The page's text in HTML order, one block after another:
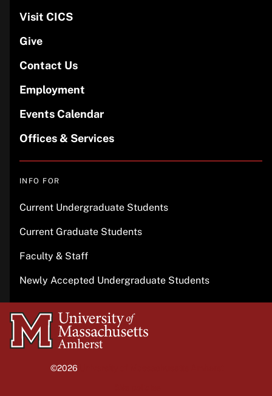
Visit CICS
Give
Contact Us
Employment
Events Calendar
Offices & Services
INFO FOR
Current Undergraduate Students
Current Graduate Students
Faculty & Staff
Newly Accepted Undergraduate Students
University
of
©2026